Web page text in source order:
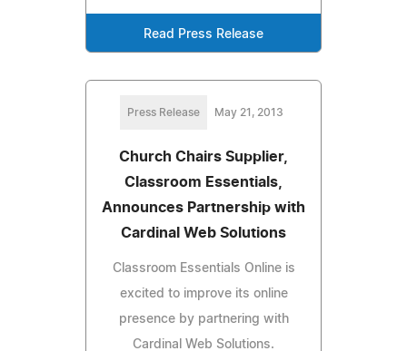
Read Press Release
Press Release May 21, 2013
Church Chairs Supplier,
Classroom Essentials,
Announces Partnership with
Cardinal Web Solutions
Classroom Essentials Online is
excited to improve its online
presence by partnering with
Cardinal Web Solutions.